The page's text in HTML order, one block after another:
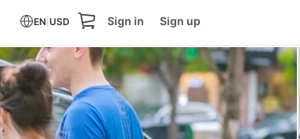
EN USD Sign in Sign up